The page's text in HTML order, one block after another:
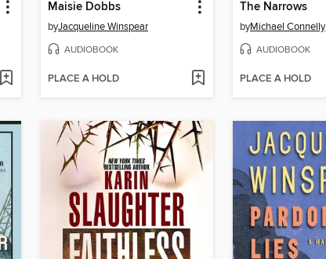
Maisie Dobbs
byJacqueline Winspear
AUDIOBOOK
PLACE A HOLD
The Narrows
byMichael Connelly
AUDIOBOOK
PLACE A HOLD